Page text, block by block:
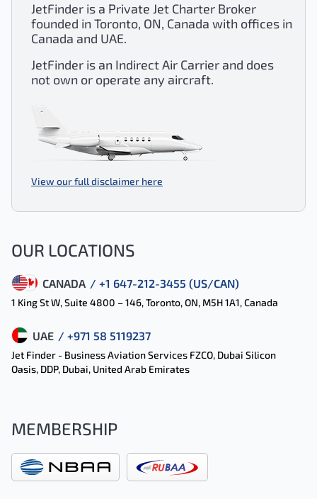
JetFinder is a Private Jet Charter Broker
founded in Toronto, ON, Canada with offices in
Canada and UAE.
JetFinder is an Indirect Air Carrier and does
not own or operate any aircraft.
View our full disclaimer here
OUR LOCATIONS
CANADA / +1 647-212-3455 (US/CAN)
1 King St W, Suite 4800 – 146, Toronto, ON, M5H 1A1, Canada
UAE / +971 58 5119237
Jet Finder - Business Aviation Services FZCO, Dubai Silicon
Oasis, DDP, Dubai, United Arab Emirates
MEMBERSHIP